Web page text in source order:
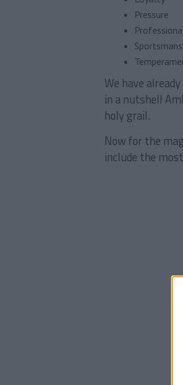
Pressure
We have
in a nutshell
holy grail.
Now for the
include the